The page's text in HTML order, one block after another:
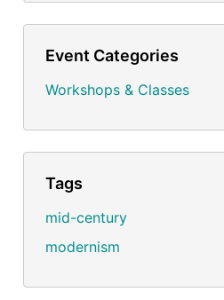
Event Categories
Workshops & Classes
Tags
mid-century
modernism